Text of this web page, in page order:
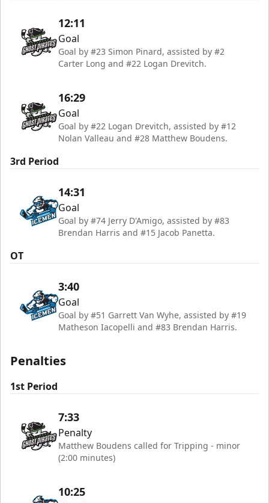
12:11
Goal
Goal by #23 Simon Pinard, assisted by #2
Carter Long and #22 Logan Drevitch.
16:29
Goal
Goal by #22 Logan Drevitch, assisted by #12
Nolan Valleau and #28 Matthew Boudens.
3rd Period
14:31
Goal
Goal by #74 Jerry D'Amigo, assisted by #83
Brendan Harris and #15 Jacob Panetta.
OT
3:40
Goal
Goal by #51 Garrett Van Wyhe, assisted by #19
Matheson Iacopelli and #83 Brendan Harris.
Penalties
1st Period
7:33
Penalty
Matthew Boudens called for Tripping - minor
(2:00 minutes)
10:25